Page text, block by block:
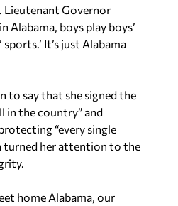
Lieutenant Governor
Alabama, boys play boys’
It’s just Alabama
to say that she signed the
in the country” and
“every single
turned her attention to the
home Alabama, our